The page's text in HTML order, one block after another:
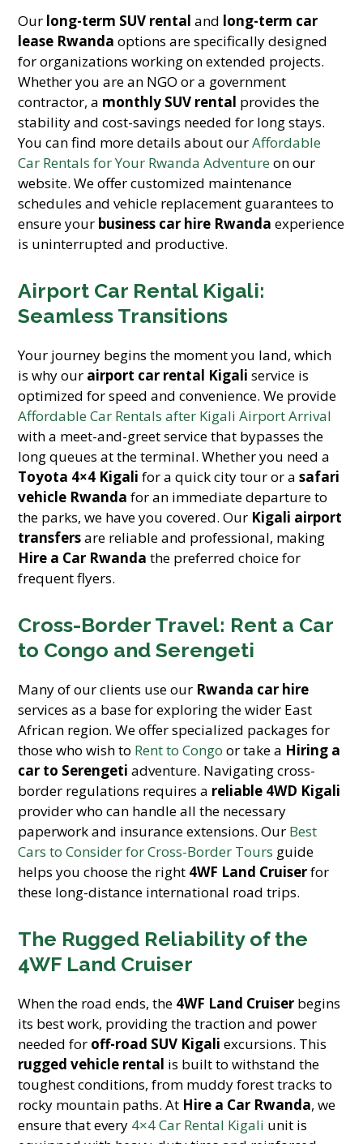
Our long-term SUV rental and long-term car
lease Rwanda options are specifically designed
for organizations working on extended projects.
Whether you are an NGO or a government
contractor, a monthly SUV rental provides the
stability and cost-savings needed for long stays.
You can find more details about ourAffordable
Car Rentals for Your Rwanda Adventureon our
website. We offer customized maintenance
schedules and vehicle replacement guarantees to
ensure your business car hire Rwanda experience
is uninterrupted and productive.
Airport Car Rental Kigali:
Seamless Transitions
Your journey begins the moment you land, which
is why our airport car rental Kigali service is
optimized for speed and convenience. We provide
Affordable Car Rentals after Kigali Airport Arrival
with a meet-and-greet service that bypasses the
long queues at the terminal. Whether you need a
Toyota 4×4 Kigali for a quick city tour or asafari
vehicle Rwanda for an immediate departure to
the parks, we have you covered. Our Kigali airport
transfersare reliable and professional, making
Hire a Car Rwanda the preferred choice for
frequent flyers.
Cross-Border Travel: Rent a Car
to Congo and Serengeti
Many of our clients use our Rwanda car hire
services as a base for exploring the wider East
African region. We offer specialized packages for
those who wish to Rent to Congo or take a Hiring a
car to Serengeti adventure. Navigating cross-
border regulations requires a reliable 4WD Kigali
provider who can handle all the necessary
paperwork and insurance extensions. Our Best
Cars to Consider for Cross-Border Tours guide
helps you choose the right 4WF Land Cruiserfor
these long-distance international road trips.
The Rugged Reliability of the
4WF Land Cruiser
When the road ends, the 4WF Land Cruiser begins
its best work, providing the traction and power
needed for off-road SUV Kigali excursions. This
rugged vehicle rental is built to withstand the
toughest conditions, from muddy forest tracks to
rocky mountain paths. At Hire a Car Rwanda, we
ensure that every 4×4 Car Rental Kigali unit is